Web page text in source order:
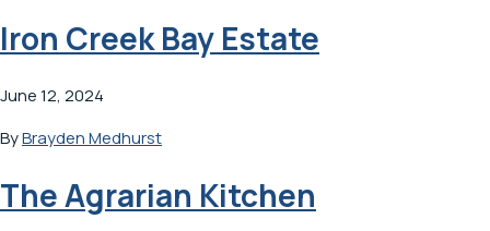
Iron Creek Bay Estate
June 12, 2024
ByBrayden Medhurst
The Agrarian Kitchen